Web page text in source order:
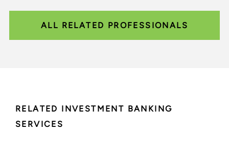
ALL RELATED PROFESSIONALS
RELATED INVESTMENT BANKING
SERVICES